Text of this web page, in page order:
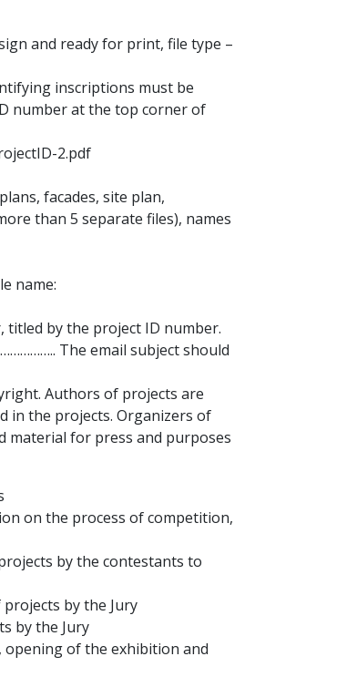
and ready for print, file type –
inscriptions must be
number at the top corner of
2.pdf
facades, site plan,
than 5 separate files), names
name:
titled by the project ID number.
The email subject should
Authors of projects are
in the projects. Organizers of
material for press and purposes
on the process of competition,
by the contestants to
by the Jury
by the Jury
opening of the exhibition and